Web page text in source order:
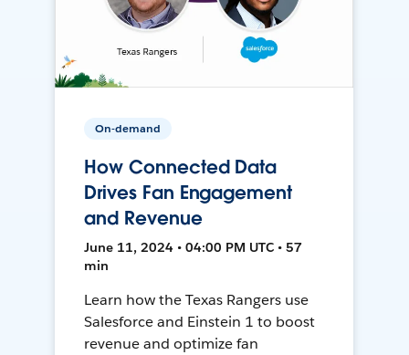
On-demand
How Connected Data
Drives Fan Engagement
and Revenue
June 11, 2024 • 04:00 PM UTC • 57
min
Learn how the Texas Rangers use
Salesforce and Einstein 1 to boost
revenue and optimize fan